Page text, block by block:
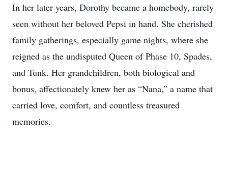
In her later years, Dorothy became a homebody, rarely
seen without her beloved Pepsi in hand. She cherished
family gatherings, especially game nights, where she
reigned as the undisputed Queen of Phase 10, Spades,
and Tunk. Her grandchildren, both biological and
bonus, affectionately knew her as “Nana,” a name that
carried love, comfort, and countless treasured
memories.